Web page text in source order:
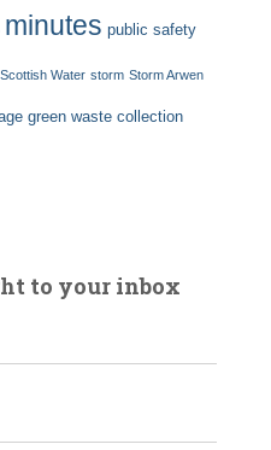
minutes public safety
Scottish Water storm Storm Arwen
green waste collection
to your inbox